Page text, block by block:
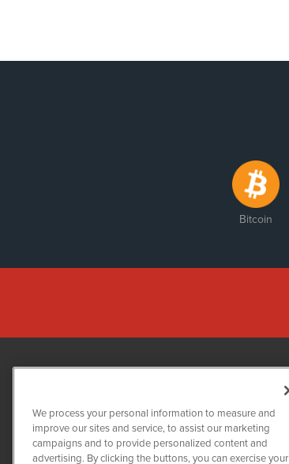
Bitcoin
NetworkNewsWire
1108 Lavaca St
We process your personal information to measure and
improve our sites and service, to assist our marketing
campaigns and to provide personalized content and
advertising. By clicking the buttons, you can exercise your